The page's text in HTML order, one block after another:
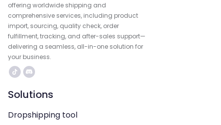
offering worldwide shipping and
comprehensive services, including product
import, sourcing, quality check, order
fulfillment, tracking, and after-sales support—
delivering a seamless, all-in-one solution for
your business.
Solutions
Dropshipping tool